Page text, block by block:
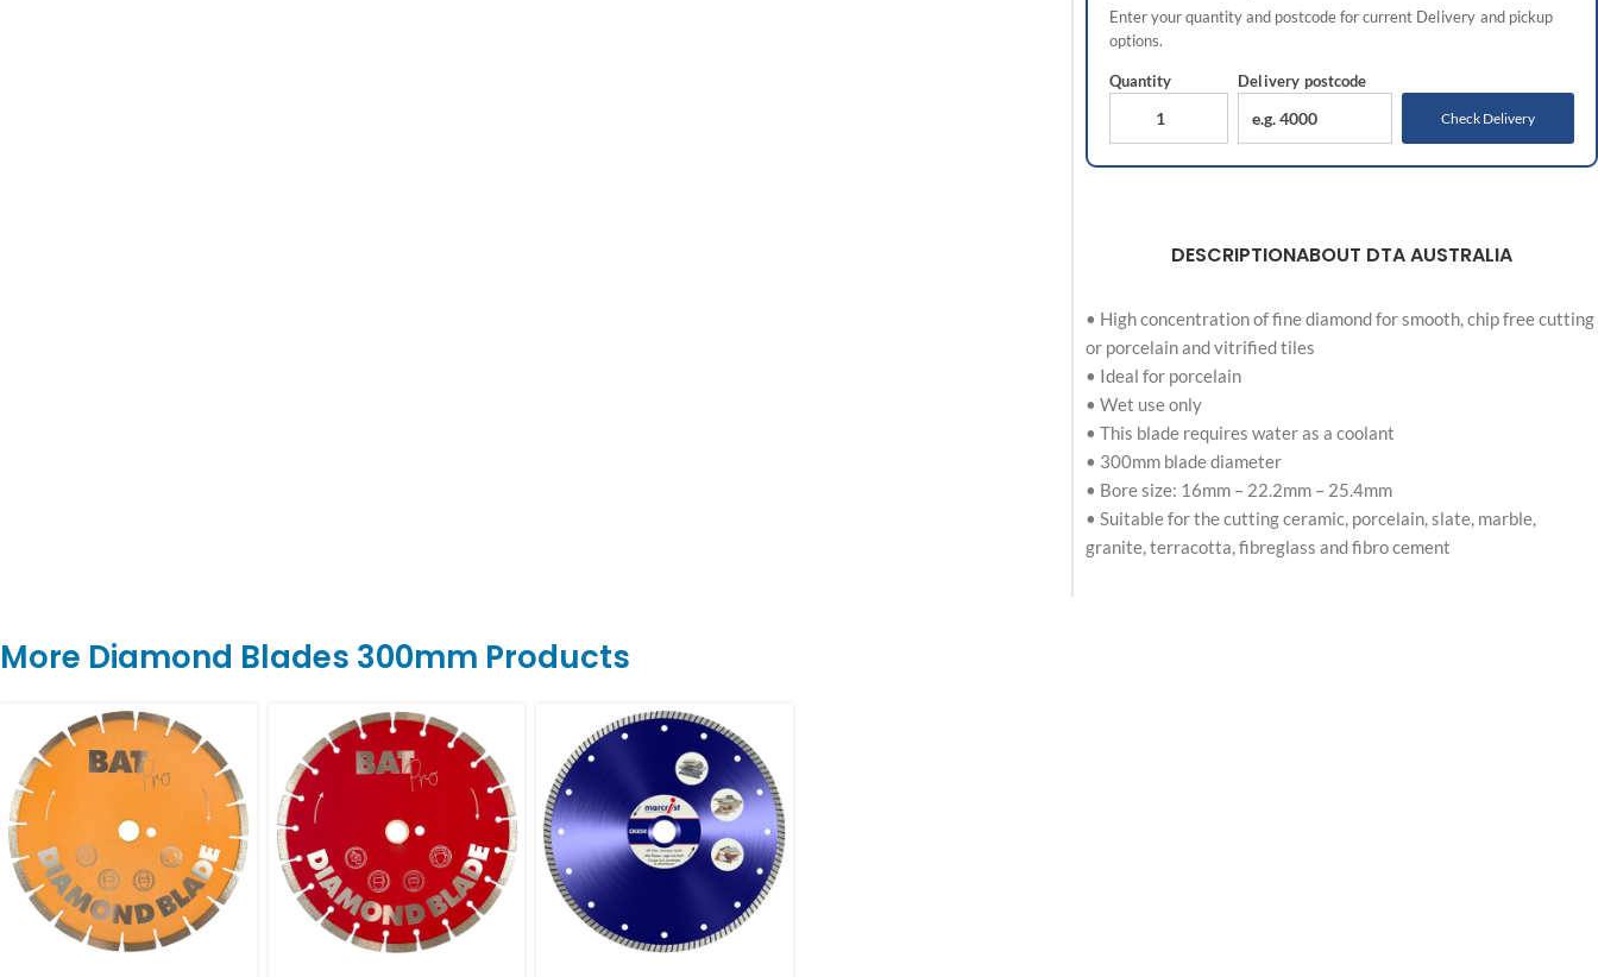
Enter your quantity and postcode for current Delivery and pickup
options.
Quantity Delivery postcode
Check Delivery
DESCRIPTIONABOUT DTA AUSTRALIA
• High concentration of fine diamond for smooth, chip free cutting
or porcelain and vitrified tiles
• Ideal for porcelain
• Wet use only
• This blade requires water as a coolant
• 300mm blade diameter
• Bore size: 16mm – 22.2mm – 25.4mm
• Suitable for the cutting ceramic, porcelain, slate, marble,
granite, terracotta, fibreglass and fibro cement
More Diamond Blades 300mm Products